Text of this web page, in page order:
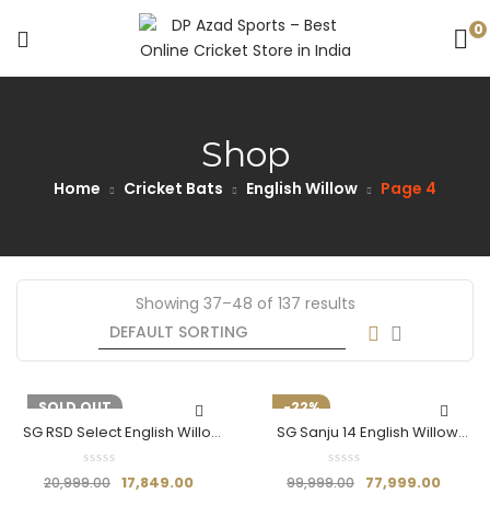
0
Shop
Home Cricket Bats English Willow Page 4
Showing 37–48 of 137 results
-15%
SOLD OUT
SG RSD Select English Willow
Bat (Size SH)
20,999.00 17,849.00
-22%
SG Sanju 14 English Willow
Cricket Bat
99,999.00 77,999.00